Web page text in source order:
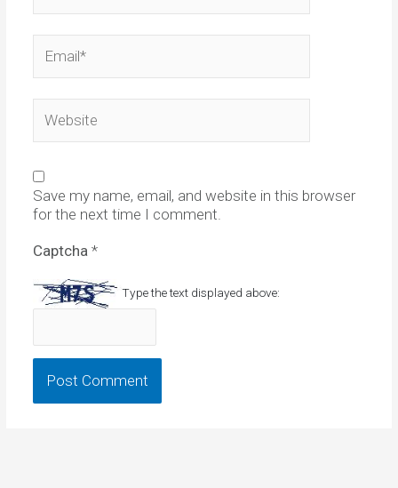
Save my name, email, and website in this browser
for the next time I comment.
Captcha *
Type the text displayed above: